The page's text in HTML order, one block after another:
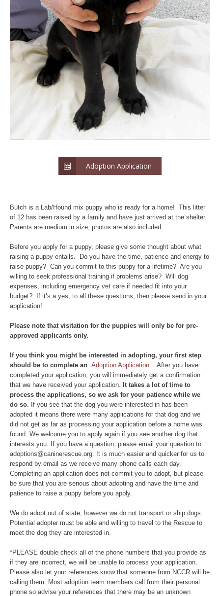
Adoption Application
Butch is a Lab/Hound mix puppy who is ready for a home! This litter
of 12 has been raised by a family and have just arrived at the shelter.
Parents are medium in size, photos are also included.
Before you apply for a puppy, please give some thought about what
raising a puppy entails. Do you have the time, patience and energy to
raise puppy? Can you commit to this puppy for a lifetime? Are you
willing to seek professional training if problems arise? Will dog
expenses, including emergency vet care if needed fit into your
budget? If it’s a yes, to all these questions, then please send in your
application!
Please note that visitation for the puppies will only be for pre-
approved applicants only.
If you think you might be interested in adopting, your first step
should be to complete anAdoption Application.
After you have
completed your application, you will immediately get a confirmation
that we have received your application.It takes a lot of time to
process the applications, so we ask for your patience while we
do so. If you see that the dog you were interested in has been
adopted it means there were many applications for that dog and we
did not get as far as processing your application before a home was
found. We welcome you to apply again if you see another dog that
interests you. If you have a question, please email your question to
adoptions@caninerescue.org. It is much easier and quicker for us to
respond by email as we receive many phone calls each day.
Completing an application does not commit you to adopt, but please
be sure that you are serious about adopting and have the time and
patience to raise a puppy before you apply.
We do adopt out of state, however we do not transport or ship dogs.
Potential adopter must be able and willing to travel to the Rescue to
meet the dog they are interested in.
*PLEASE double check all of the phone numbers that you provide as
if they are incorrect, we will be unable to process your application.
Please also let your references know that someone from NCCR will be
calling them. Most adoption team members call from their personal
phone so advise your references that there may be an unknown